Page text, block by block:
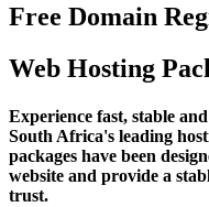
Free Domain
Web Hosting
Experience fast, stable
South Africa's leading
packages have been
website and provide a
trust.